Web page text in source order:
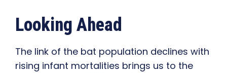
Looking Ahead
The link of the bat population declines with
rising infant mortalities brings us to the